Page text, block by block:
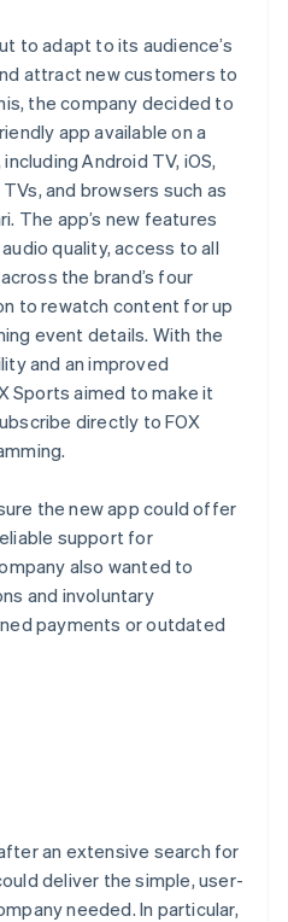
to adapt to its audience’s
attract new customers to
the company decided to
app available on a
Android TV, iOS,
and browsers such as
The app’s new features
quality, access to all
the brand’s four
to rewatch content for up
event details. With the
and an improved
Sports aimed to make it
directly to FOX
the new app could offer
support for
also wanted to
and involuntary
payments or outdated
an extensive search for
deliver the simple, user-
needed. In particular,